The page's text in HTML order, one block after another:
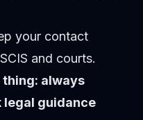
your contact
and courts.
thing: always
legal guidance